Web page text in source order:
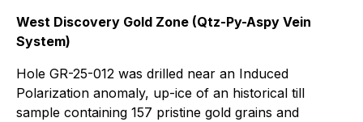
West Discovery Gold Zone (Qtz-Py-Aspy Vein
System)
Hole GR-25-012 was drilled near an Induced
Polarization anomaly, up-ice of an historical till
sample containing 157 pristine gold grains and